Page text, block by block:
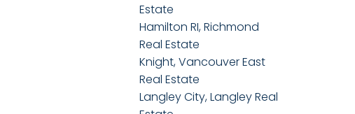
Estate
Hamilton RI, Richmond
Real Estate
Knight, Vancouver East
Real Estate
Langley City, Langley Real